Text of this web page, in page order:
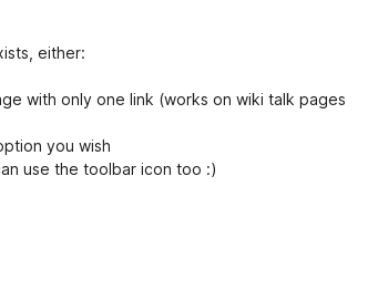
either:
with only one link (works on wiki talk pages
you wish
use the toolbar icon too :)